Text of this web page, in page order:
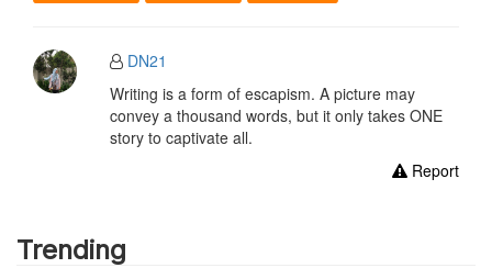
DN21
Writing is a form of escapism. A picture may
convey a thousand words, but it only takes ONE
story to captivate all.
Report
Trending